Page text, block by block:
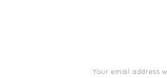
Your email address